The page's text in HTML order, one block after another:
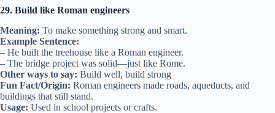
29. Build like Roman engineers
Meaning: To make something strong and smart.
Example Sentence:
– He built the treehouse like a Roman engineer.
– The bridge project was solid—just like Rome.
Other ways to say: Build well, build strong
Fun Fact/Origin: Roman engineers made roads, aqueducts, and
buildings that still stand.
Usage: Used in school projects or crafts.